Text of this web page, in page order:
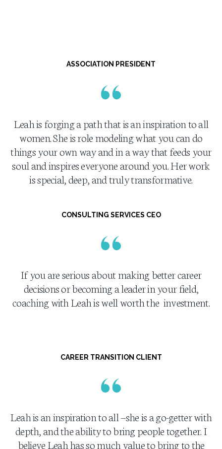
ASSOCIATION PRESIDENT
Leah is forging a path that is an inspiration to all
women. She is role modeling what you can do
things your own way and in a way that feeds your
soul and inspires everyone around you. Her work
is special, deep, and truly transformative.
CONSULTING SERVICES CEO
If you are serious about making better career
decisions or becoming a leader in your field,
coaching with Leah is well worth the investment.
CAREER TRANSITION CLIENT
Leah is an inspiration to all --she is a go-getter with
depth, and the ability to bring people together. I
believe Leah has so much value to bring to the